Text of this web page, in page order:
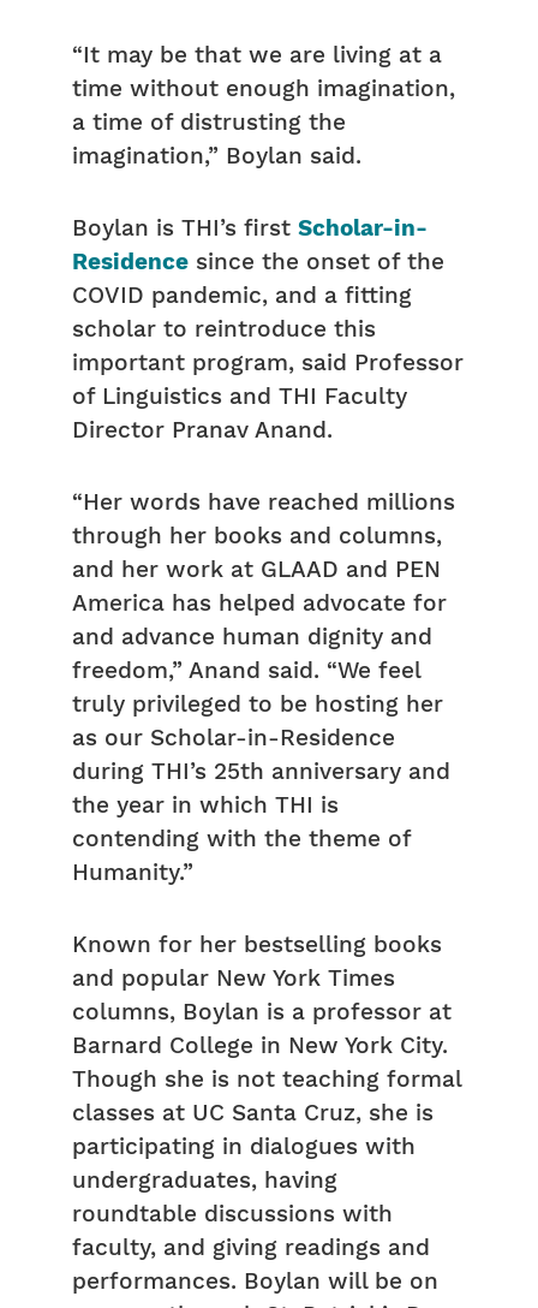
“It may be that we are living at a
time without enough imagination,
a time of distrusting the
imagination,” Boylan said.
Boylan is THI’s first Scholar-in-
Residence since the onset of the
COVID pandemic, and a fitting
scholar to reintroduce this
important program, said Professor
of Linguistics and THI Faculty
Director Pranav Anand.
“Her words have reached millions
through her books and columns,
and her work at GLAAD and PEN
America has helped advocate for
and advance human dignity and
freedom,” Anand said. “We feel
truly privileged to be hosting her
as our Scholar-in-Residence
during THI’s 25th anniversary and
the year in which THI is
contending with the theme of
Humanity.”
Known for her bestselling books
and popular New York Times
columns, Boylan is a professor at
Barnard College in New York City.
Though she is not teaching formal
classes at UC Santa Cruz, she is
participating in dialogues with
undergraduates, having
roundtable discussions with
faculty, and giving readings and
performances. Boylan will be on